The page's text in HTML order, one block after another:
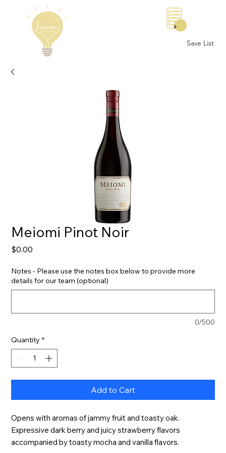
Save List
0
Meiomi Pinot Noir
$0.00
Notes - Please use the notes box below to provide more
details for our team (optional)
0/500
Quantity *
Add to Cart
Opens with aromas of jammy fruit and toasty oak.
Expressive dark berry and juicy strawberry flavors
accompanied by toasty mocha and vanilla flavors.